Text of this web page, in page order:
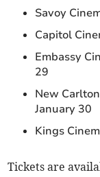
Savoy
Capitol
Embassy
29
New
January 30
Kings
Tickets are